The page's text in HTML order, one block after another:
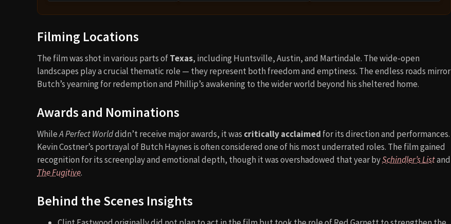
Filming Locations
The film was shot in various parts ofTexas, including Huntsville, Austin, and Martindale. The wide-open
landscapes play a crucial thematic role — they represent both freedom and emptiness. The endless roads mirror
Butch’s yearning for redemption and Phillip’s awakening to the wider world beyond his sheltered home.
Awards and Nominations
WhileA Perfect Worlddidn’t receive major awards, it was critically acclaimed for its direction and performances.
Kevin Costner’s portrayal of Butch Haynes is often considered one of his most underrated roles. The film gained
recognition for its screenplay and emotional depth, though it was overshadowed that year bySchindler’s Listand
The Fugitive.
Behind the Scenes Insights